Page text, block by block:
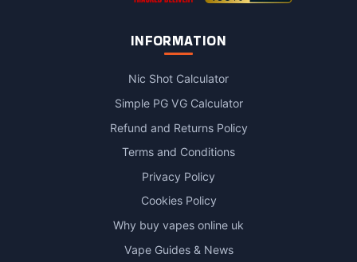
INFORMATION
Nic Shot Calculator
Simple PG VG Calculator
Refund and Returns Policy
Terms and Conditions
Privacy Policy
Cookies Policy
Why buy vapes online uk
Vape Guides & News